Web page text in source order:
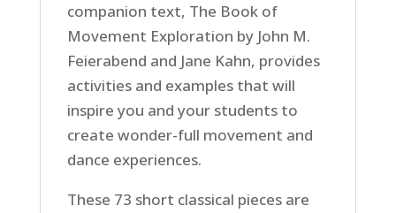
companion text, The Book of
Movement Exploration by John M.
Feierabend and Jane Kahn, provides
activities and examples that will
inspire you and your students to
create wonder-full movement and
dance experiences.
These 73 short classical pieces are